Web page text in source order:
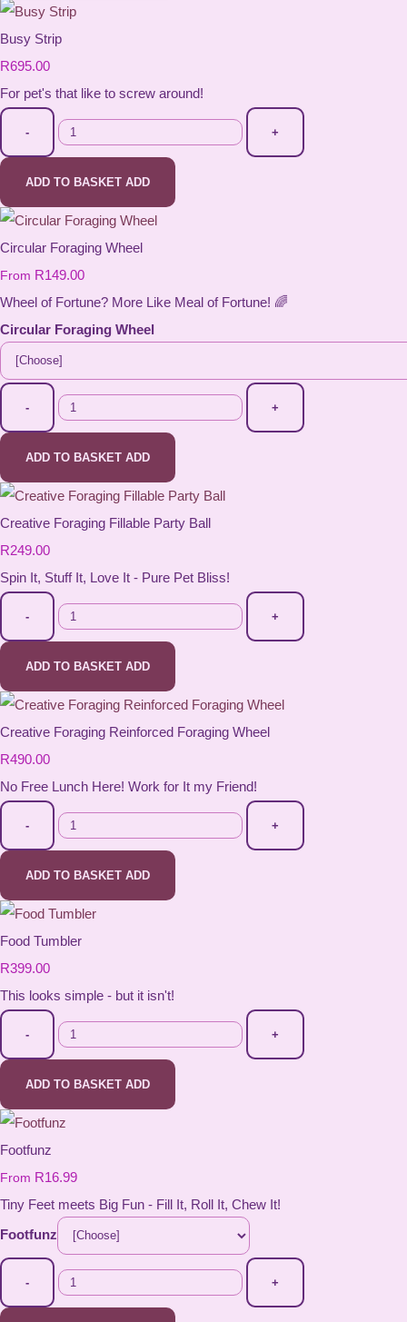
Busy Strip
R695.00
For pet's that like to screw around!
- +
ADD TO BASKET ADD
Circular Foraging Wheel
From R149.00
Wheel of Fortune? More Like Meal of Fortune! 🌈
Circular Foraging Wheel
- +
ADD TO BASKET ADD
Creative Foraging Fillable Party Ball
R249.00
Spin It, Stuff It, Love It - Pure Pet Bliss!
- +
ADD TO BASKET ADD
Creative Foraging Reinforced Foraging Wheel
R490.00
No Free Lunch Here! Work for It my Friend!
- +
ADD TO BASKET ADD
Food Tumbler
R399.00
This looks simple - but it isn't!
- +
ADD TO BASKET ADD
Footfunz
From R16.99
Tiny Feet meets Big Fun - Fill It, Roll It, Chew It!
Footfunz
- +